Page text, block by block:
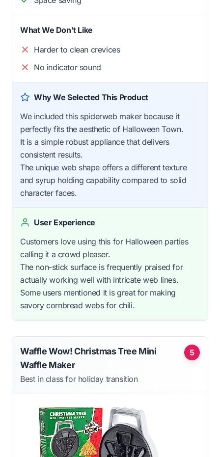
What We Don't Like
Harder to clean crevices
No indicator sound
Why We Selected This Product
We included this spiderweb maker because it
perfectly fits the aesthetic of Halloween Town.
It is a simple robust appliance that delivers
consistent results.
The unique web shape offers a different texture
and syrup holding capability compared to solid
character faces.
User Experience
Customers love using this for Halloween parties
calling it a crowd pleaser.
The non-stick surface is frequently praised for
actually working well with intricate web lines.
Some users mentioned it is great for making
savory cornbread webs for chili.
5
Waffle Wow! Christmas Tree Mini
Waffle Maker
Best in class for holiday transition